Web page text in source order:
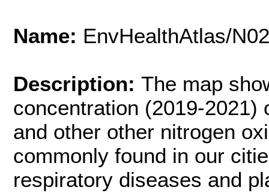
Name: EnvHealthAtlas/
Description: The map
concentration (2019-2021)
and other other nitrogen
commonly found in our
respiratory diseases and